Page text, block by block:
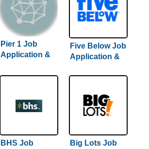
Pier 1 Job
Application &
Five Below Job
Application &
BHS Job
Big Lots Job